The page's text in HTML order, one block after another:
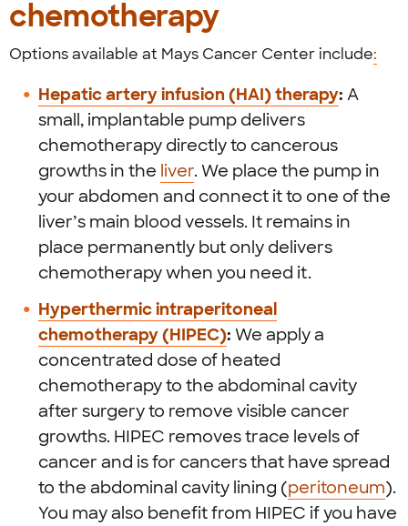
chemotherapy
Options available at Mays Cancer Center include:
Hepatic artery infusion (HAI) therapy: A
small, implantable pump delivers
chemotherapy directly to cancerous
growths in the liver. We place the pump in
your abdomen and connect it to one of the
liver’s main blood vessels. It remains in
place permanently but only delivers
chemotherapy when you need it.
Hyperthermic intraperitoneal
chemotherapy (HIPEC): We apply a
concentrated dose of heated
chemotherapy to the abdominal cavity
after surgery to remove visible cancer
growths. HIPEC removes trace levels of
cancer and is for cancers that have spread
to the abdominal cavity lining (peritoneum).
You may also benefit from HIPEC if you have